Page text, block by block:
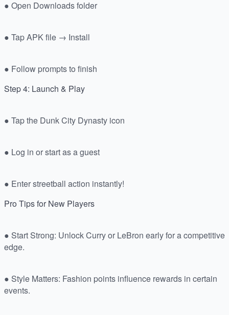
● Open Downloads folder
● Tap APK file → Install
● Follow prompts to finish
Step 4: Launch & Play
● Tap the Dunk City Dynasty icon
● Log in or start as a guest
● Enter streetball action instantly!
Pro Tips for New Players
● Start Strong: Unlock Curry or LeBron early for a competitive
edge.
● Style Matters: Fashion points influence rewards in certain
events.